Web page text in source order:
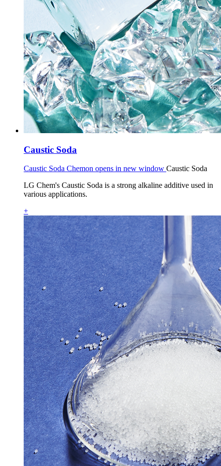
Caustic Soda
Caustic Soda Chemon opens in new window Caustic Soda
LG Chem's Caustic Soda is a strong alkaline additive used in
various applications.
+